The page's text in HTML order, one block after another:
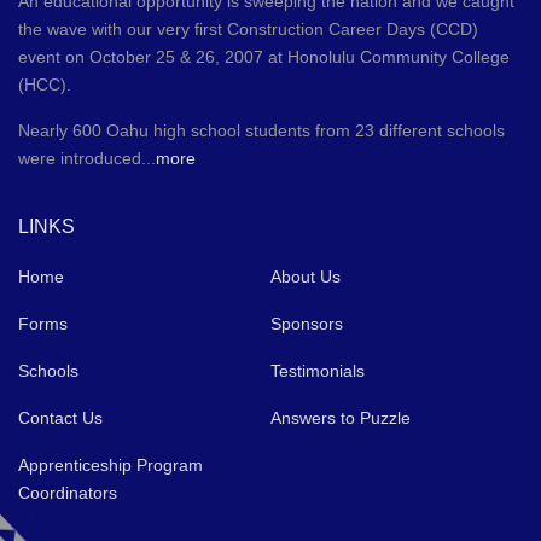
the wave with our very first Construction Career Days (CCD)
event on October 25 & 26, 2007 at Honolulu Community College
(HCC).
Nearly 600 Oahu high school students from 23 different schools
were introduced... more
LINKS
Home About Us
Forms Sponsors
Schools Testimonials
Contact Us Answers to Puzzle
Apprenticeship Program
Coordinators